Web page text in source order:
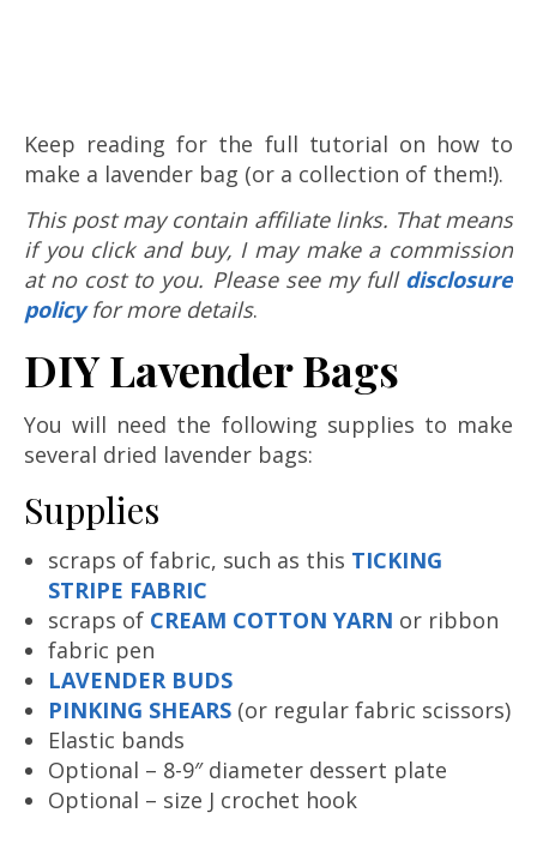
Keep reading for the full tutorial on how to
make a lavender bag (or a collection of them!).
This post may contain affiliate links. That means
if you click and buy, I may make a commission
at no cost to you. Please see my full disclosure
policyfor more details.
DIY Lavender Bags
You will need the following supplies to make
several dried lavender bags:
Supplies
scraps of fabric, such as this TICKING
STRIPE FABRIC
scraps of CREAM COTTON YARN or ribbon
fabric pen
LAVENDER BUDS
PINKING SHEARS (or regular fabric scissors)
Elastic bands
Optional – 8-9″ diameter dessert plate
Optional – size J crochet hook